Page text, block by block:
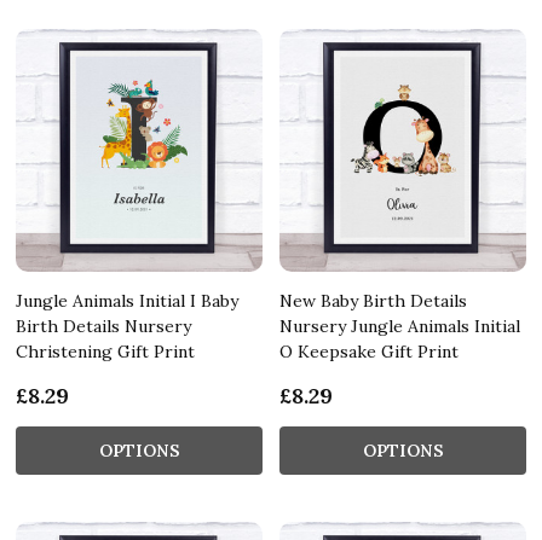
Jungle Animals Initial I Baby
Birth Details Nursery
Christening Gift Print
£8.29
OPTIONS
New Baby Birth Details
Nursery Jungle Animals Initial
O Keepsake Gift Print
£8.29
OPTIONS